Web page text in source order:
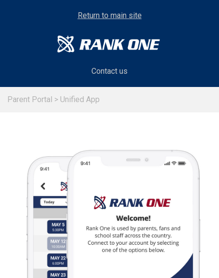
Return to main site
Contact us
Parent Portal > Unified App